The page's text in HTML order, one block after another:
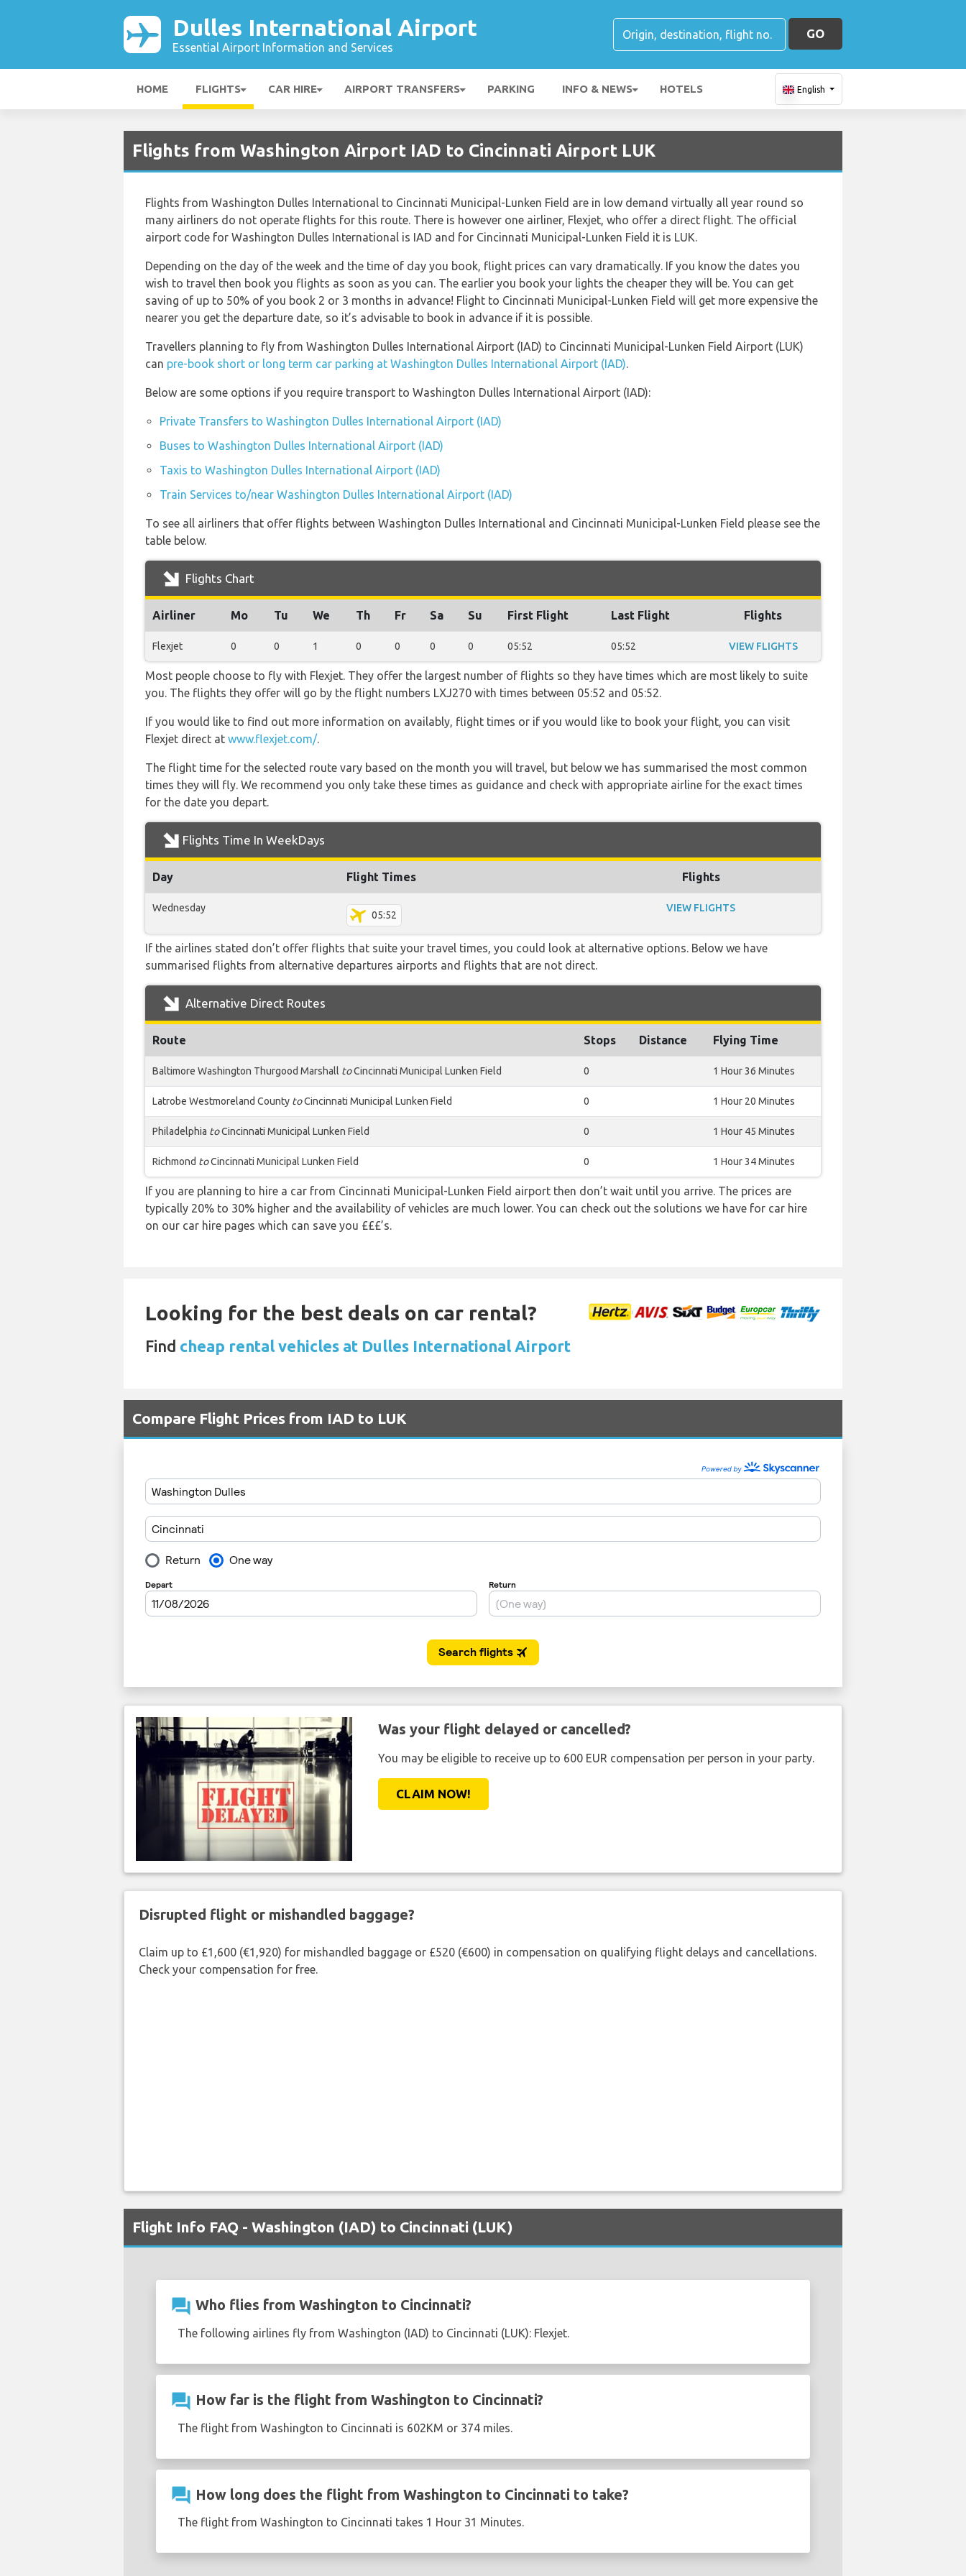
Dulles International Airport
Essential Airport Information and Services
GO
HOME FLIGHTS CAR HIRE AIRPORT TRANSFERS PARKING INFO & NEWS HOTELS English
Flights from Washington Airport IAD to Cincinnati Airport LUK
Flights from Washington Dulles International to Cincinnati Municipal-Lunken Field are in low demand virtually all year round so
many airliners do not operate flights for this route. There is however one airliner, Flexjet, who offer a direct flight. The official
airport code for Washington Dulles International is IAD and for Cincinnati Municipal-Lunken Field it is LUK.
Depending on the day of the week and the time of day you book, flight prices can vary dramatically. If you know the dates you
wish to travel then book you flights as soon as you can. The earlier you book your lights the cheaper they will be. You can get
saving of up to 50% of you book 2 or 3 months in advance! Flight to Cincinnati Municipal-Lunken Field will get more expensive the
nearer you get the departure date, so it’s advisable to book in advance if it is possible.
Travellers planning to fly from Washington Dulles International Airport (IAD) to Cincinnati Municipal-Lunken Field Airport (LUK)
can pre-book short or long term car parking at Washington Dulles International Airport (IAD).
Below are some options if you require transport to Washington Dulles International Airport (IAD):
Private Transfers to Washington Dulles International Airport (IAD)
Buses to Washington Dulles International Airport (IAD)
Taxis to Washington Dulles International Airport (IAD)
Train Services to/near Washington Dulles International Airport (IAD)
To see all airliners that offer flights between Washington Dulles International and Cincinnati Municipal-Lunken Field please see the
table below.
Flights Chart
Airliner Mo Tu We Th Fr Sa Su First Flight Last Flight Flights
Flexjet 0 0 1 0 0 0 0 05:52 05:52 VIEW FLIGHTS
Most people choose to fly with Flexjet. They offer the largest number of flights so they have times which are most likely to suite
you. The flights they offer will go by the flight numbers LXJ270 with times between 05:52 and 05:52.
If you would like to find out more information on availably, flight times or if you would like to book your flight, you can visit
Flexjet direct at www.flexjet.com/.
The flight time for the selected route vary based on the month you will travel, but below we has summarised the most common
times they will fly. We recommend you only take these times as guidance and check with appropriate airline for the exact times
for the date you depart.
Flights Time In WeekDays
Day Flight Times Flights
Wednesday
05:52
VIEW FLIGHTS
If the airlines stated don’t offer flights that suite your travel times, you could look at alternative options. Below we have
summarised flights from alternative departures airports and flights that are not direct.
Alternative Direct Routes
Route Stops Distance Flying Time
Baltimore Washington Thurgood Marshall toCincinnati Municipal Lunken Field 0 1 Hour 36 Minutes
Latrobe Westmoreland County toCincinnati Municipal Lunken Field 0 1 Hour 20 Minutes
Philadelphia toCincinnati Municipal Lunken Field 0 1 Hour 45 Minutes
Richmond toCincinnati Municipal Lunken Field 0 1 Hour 34 Minutes
If you are planning to hire a car from Cincinnati Municipal-Lunken Field airport then don’t wait until you arrive. The prices are
typically 20% to 30% higher and the availability of vehicles are much lower. You can check out the solutions we have for car hire
on our car hire pages which can save you £££’s.
Looking for the best deals on car rental?
Find cheap rental vehicles at Dulles International Airport
Compare Flight Prices from IAD to LUK
Was your flight delayed or cancelled?
You may be eligible to receive up to 600 EUR compensation per person in your party.
CLAIM NOW!
Disrupted flight or mishandled baggage?
Claim up to £1,600 (€1,920) for mishandled baggage or £520 (€600) in compensation on qualifying flight delays and cancellations.
Check your compensation for free.
Flight Info FAQ - Washington (IAD) to Cincinnati (LUK)
question_answer Who flies from Washington to Cincinnati?
The following airlines fly from Washington (IAD) to Cincinnati (LUK): Flexjet.
question_answer How far is the flight from Washington to Cincinnati?
The flight from Washington to Cincinnati is 602KM or 374 miles.
question_answer How long does the flight from Washington to Cincinnati to take?
The flight from Washington to Cincinnati takes 1 Hour 31 Minutes.